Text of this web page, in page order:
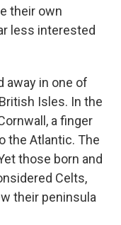
their own
less interested
away in one of
Isles. In the
a finger
the Atlantic. The
those born and
Celts,
their peninsula